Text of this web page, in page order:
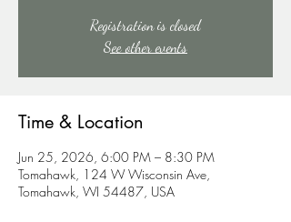
Registration is closed
See other events
Time & Location
Jun 25, 2026, 6:00 PM – 8:30 PM
Tomahawk, 124 W Wisconsin Ave,
Tomahawk, WI 54487, USA